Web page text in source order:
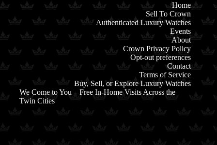
Home
Sell To Crown
Authenticated Luxury Watches
Events
About
Crown Privacy Policy
Opt-out preferences
Contact
Terms of Service
Buy, Sell, or Explore Luxury Watches
We Come to You – Free In-Home Visits Across the
Twin Cities